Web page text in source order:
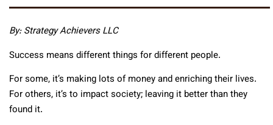
By: Strategy Achievers LLC
Success means different things for different people.
For some, it’s making lots of money and enriching their lives.
For others, it’s to impact society; leaving it better than they
found it.